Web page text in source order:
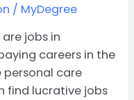
/ MyDegree
jobs in
careers in the
care
find lucrative jobs